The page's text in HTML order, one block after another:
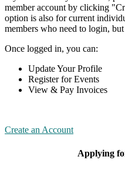
member account by clicking
option is also for current
members who need to login,
Once logged in, you can:
Update Your Profile
Register for Events
View & Pay Invoices
Create an Account
Applying